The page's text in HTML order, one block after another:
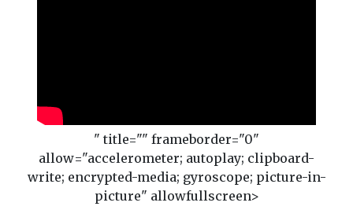
" title="" frameborder="0"
allow="accelerometer; autoplay; clipboard-
write; encrypted-media; gyroscope; picture-in-
picture" allowfullscreen>